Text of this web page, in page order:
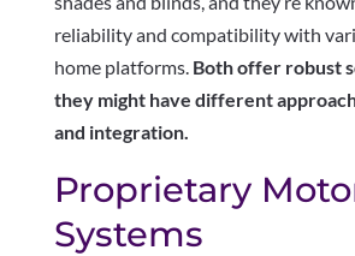
reliability and compatibility with
home platforms. Both offer robust
they might have different
and integration.
Proprietary
Systems